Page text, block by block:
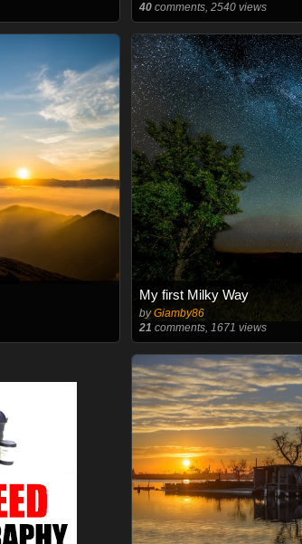
40comments, 2540 views
My first Milky Way
byGiamby86
21 comments, 1671 views